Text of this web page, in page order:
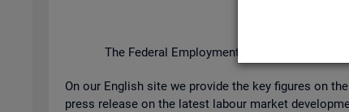
The Fed­eral Em­ploy­ment Agency's
On our Eng­lish site we provide the key fig­ures on
press re­lease on the latest la­bour mar­ket